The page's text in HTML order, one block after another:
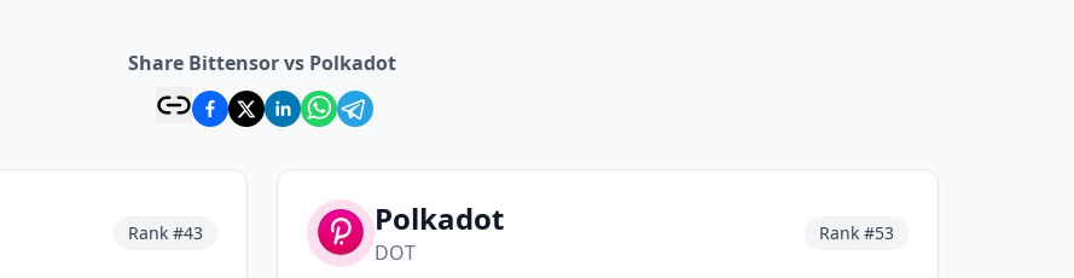
Share Bittensor vs Polkadot
Rank #43 Polkadot
DOT
Rank #53